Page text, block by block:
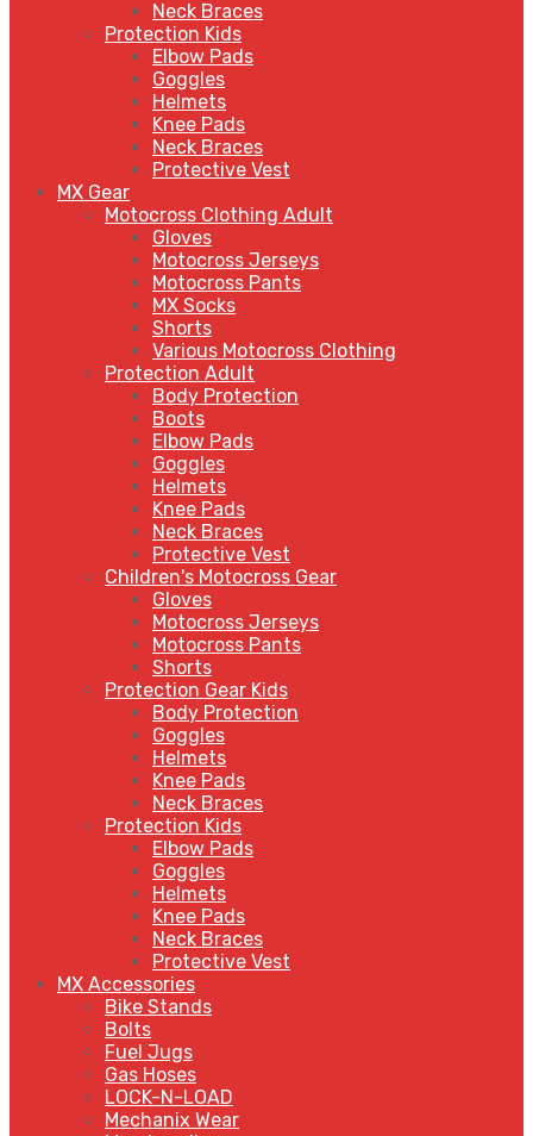
Neck Braces
Protection Kids
Elbow Pads
Goggles
Helmets
Knee Pads
Neck Braces
Protective Vest
MX Gear
Motocross Clothing Adult
Gloves
Motocross Jerseys
Motocross Pants
MX Socks
Shorts
Various Motocross Clothing
Protection Adult
Body Protection
Boots
Elbow Pads
Goggles
Helmets
Knee Pads
Neck Braces
Protective Vest
Children's Motocross Gear
Gloves
Motocross Jerseys
Motocross Pants
Shorts
Protection Gear Kids
Body Protection
Goggles
Helmets
Knee Pads
Neck Braces
Protection Kids
Elbow Pads
Goggles
Helmets
Knee Pads
Neck Braces
Protective Vest
MX Accessories
Bike Stands
Bolts
Fuel Jugs
Gas Hoses
LOCK-N-LOAD
Mechanix Wear